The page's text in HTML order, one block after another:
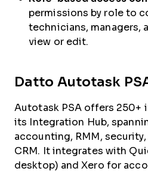
permissions by role to
technicians, managers,
view or edit.
Datto Autotask
Autotask PSA offers 250+
its Integration Hub,
accounting, RMM,
CRM. It integrates with
desktop) and Xero for